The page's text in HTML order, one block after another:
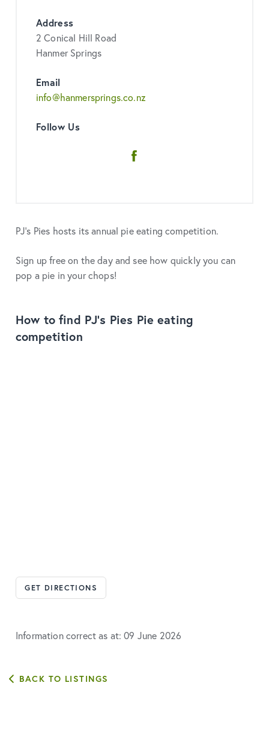
Address
2 Conical Hill Road
Hanmer Springs
Email
info@hanmersprings.co.nz
Follow Us
Facebook
PJ's Pies hosts its annual pie eating competition.
Sign up free on the day and see how quickly you can
pop a pie in your chops!
How to find PJ's Pies Pie eating
competition
GET DIRECTIONS
Information correct as at: 09 June 2026
BACK TO LISTINGS